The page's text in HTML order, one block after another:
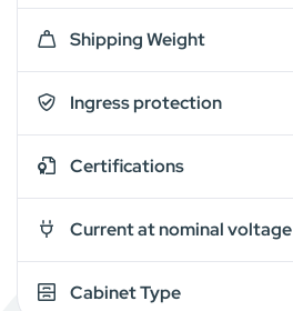
Shipping Weight
Ingress protection
Certifications
Current at nominal voltage
Cabinet Type